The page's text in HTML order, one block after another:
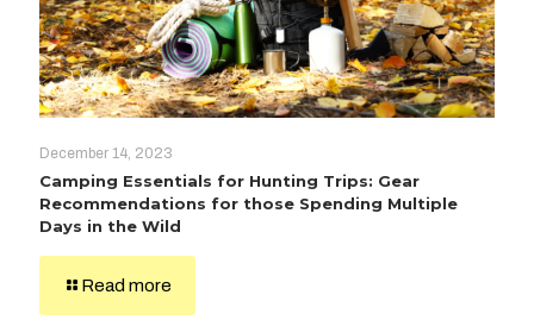
December 14, 2023
Camping Essentials for Hunting Trips: Gear
Recommendations for those Spending Multiple
Days in the Wild
Read more